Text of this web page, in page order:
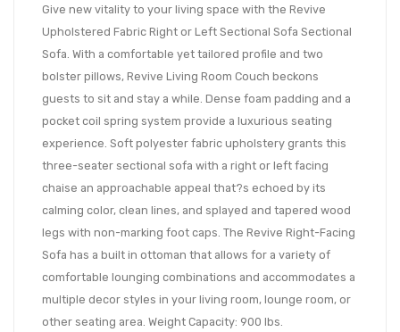
Give new vitality to your living space with the Revive
Upholstered Fabric Right or Left Sectional Sofa Sectional
Sofa. With a comfortable yet tailored profile and two
bolster pillows, Revive Living Room Couch beckons
guests to sit and stay a while. Dense foam padding and a
pocket coil spring system provide a luxurious seating
experience. Soft polyester fabric upholstery grants this
three-seater sectional sofa with a right or left facing
chaise an approachable appeal that?s echoed by its
calming color, clean lines, and splayed and tapered wood
legs with non-marking foot caps. The Revive Right-Facing
Sofa has a built in ottoman that allows for a variety of
comfortable lounging combinations and accommodates a
multiple decor styles in your living room, lounge room, or
other seating area. Weight Capacity: 900 lbs.